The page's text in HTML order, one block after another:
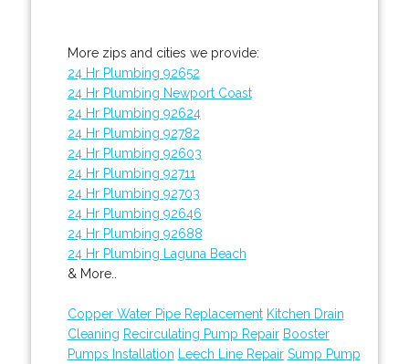
More zips and cities we provide:
24 Hr Plumbing 92652
24 Hr Plumbing Newport Coast
24 Hr Plumbing 92624
24 Hr Plumbing 92782
24 Hr Plumbing 92603
24 Hr Plumbing 92711
24 Hr Plumbing 92703
24 Hr Plumbing 92646
24 Hr Plumbing 92688
24 Hr Plumbing Laguna Beach
& More..
Copper Water Pipe Replacement Kitchen Drain
Cleaning Recirculating Pump Repair Booster
Pumps Installation
Leech Line Repair Sump Pump